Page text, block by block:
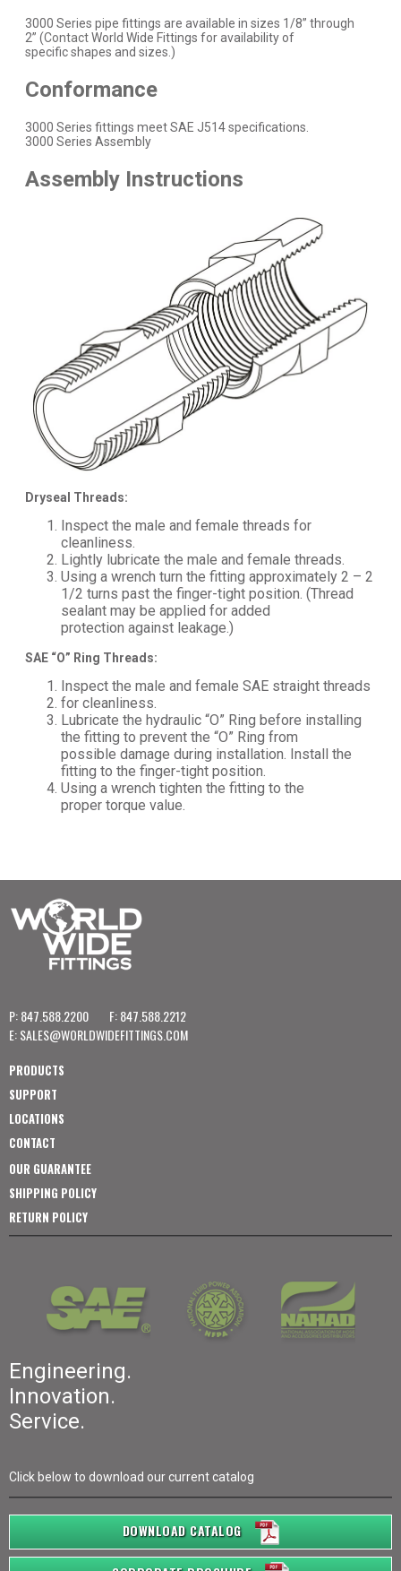
3000 Series pipe fittings are available in sizes 1/8” through
2” (ContactWorld Wide Fittings for availability of
specific shapes and sizes.)
Conformance
3000 Series fittings meet SAE J514 specifications.
3000 Series Assembly
Assembly Instructions
Dryseal Threads:
Inspect the male and female threads for
cleanliness.
Lightly lubricate the male and female threads.
Using a wrench turn the fitting approximately 2 – 2
1/2 turns past the finger-tight position. (Thread
sealant may be applied for added
protection against leakage.)
SAE “O” Ring Threads:
Inspect the male and female SAE straight threads
for cleanliness.
Lubricate the hydraulic “O” Ring before installing
the fitting to prevent the “O” Ring from
possible damage during installation. Install the
fitting to the finger-tight position.
Using a wrench tighten the fitting to the
proper torque value.
P: 847.588.2200
F: 847.588.2212
E:SALES@WORLDWIDEFITTINGS.COM
PRODUCTS
SUPPORT
LOCATIONS
CONTACT
OUR GUARANTEE
SHIPPING POLICY
RETURN POLICY
Engineering.
Innovation.
Service.
Click below to download our current catalog
DOWNLOAD CATALOG